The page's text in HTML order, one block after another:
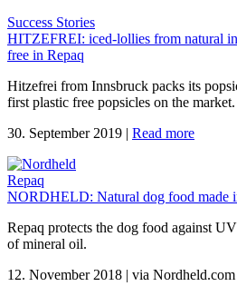
Success Stories
HITZEFREI: iced-lollies from natural
free in Repaq
Hitzefrei from Innsbruck packs its
first plastic free popsicles on the
30. September 2019 | Read more
Repaq
NORDHELD: Natural dog food made
Repaq protects the dog food against
of mineral oil.
12. November 2018 | via Nordheld.com